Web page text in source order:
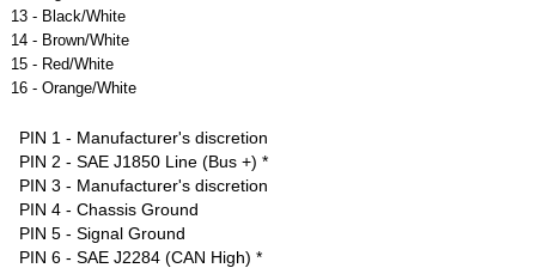
13 - Black/White
14 - Brown/White
15 - Red/White
16 - Orange/White
PIN 1 - Manufacturer's discretion
PIN 2 - SAE J1850 Line (Bus +) *
PIN 3 - Manufacturer's discretion
PIN 4 - Chassis Ground
PIN 5 - Signal Ground
PIN 6 - SAE J2284 (CAN High) *